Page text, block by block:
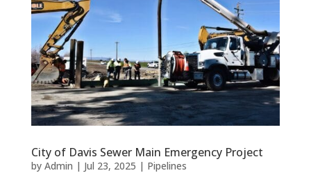
City of Davis Sewer Main Emergency Project
by Admin | Jul 23, 2025 | Pipelines